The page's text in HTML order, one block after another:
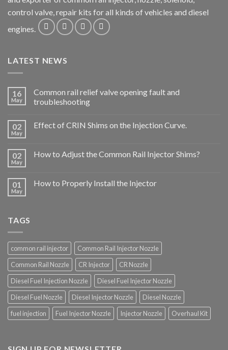
control valve, repair kits for all kinds of vehicles and diesel
engines.
LATEST NEWS
16
May
Common rail relief valve opening fault and
troubleshooting
02
May
Effect of CRIN Shims on the Injection Curve.
02
May
How to Adjust the Common Rail Injector Shims?
01
May
How to Properly Install the Injector
TAGS
common rail injector
Common Rail Injector Nozzle
Common Rail Nozzle
CR Injector
CR Nozzle
Diesel Fuel Injection Nozzle
Diesel Fuel Injector Nozzle
Diesel Fuel Nozzle
Diesel Injector Nozzle
Diesel Nozzle
fuel injection
Fuel Injector Nozzle Injector Nozzle Overhaul Kit